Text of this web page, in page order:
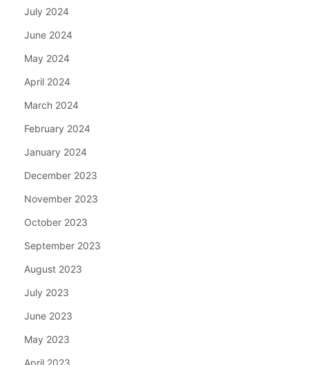
July 2024
June 2024
May 2024
April 2024
March 2024
February 2024
January 2024
December 2023
November 2023
October 2023
September 2023
August 2023
July 2023
June 2023
May 2023
April 2023